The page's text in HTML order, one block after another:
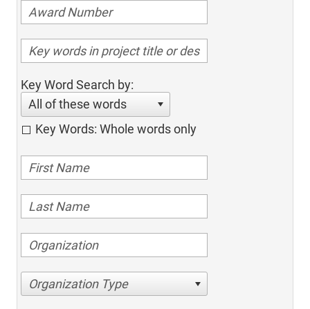
Key Word Search by:
All of these words
Key Words: Whole words only
Organization Type